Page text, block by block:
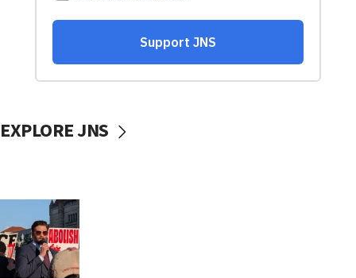
EXPLORE JNS